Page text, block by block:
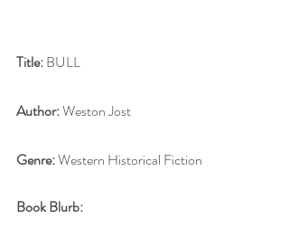
Title: BULL
Author: Weston Jost
Genre: Western Historical Fiction
Book Blurb: